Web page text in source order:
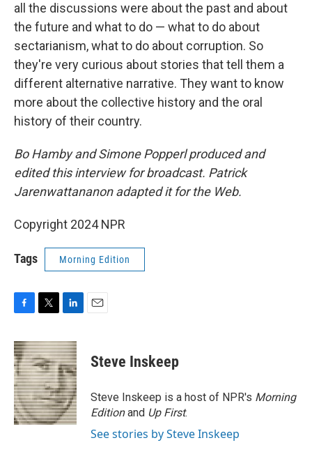
all the discussions were about the past and about
the future and what to do — what to do about
sectarianism, what to do about corruption. So
they're very curious about stories that tell them a
different alternative narrative. They want to know
more about the collective history and the oral
history of their country.
Bo Hamby and Simone Popperl produced and
edited this interview for broadcast. Patrick
Jarenwattananon adapted it for the Web.
Copyright 2024 NPR
Tags Morning Edition
c
e
b
o
o
k
i
t
t
e
r
n
k
e
d
I
n
Steve Inskeep
Steve Inskeep is a host of NPR's Morning
Editionand Up First.
See stories by Steve Inskeep